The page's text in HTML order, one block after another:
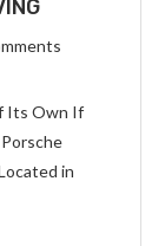
Its Own If
in